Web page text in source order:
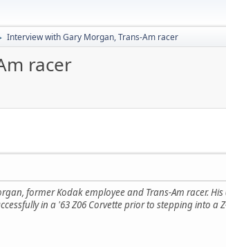
Interview with Gary Morgan, Trans-Am racer
racer
former Kodak employee and Trans-Am racer.
in a '63 Z06 Corvette prior to stepping into a